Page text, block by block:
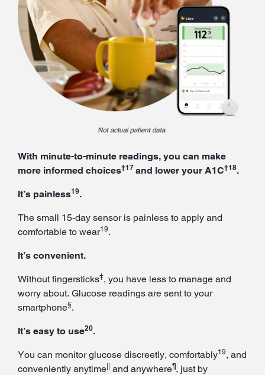
With minute-to-minute readings, you can make
more informed choices†17 and lower your A1C†18.
It’s painless19.
The small 15-day sensor is painless to apply and
comfortable to wear19.
It’s convenient.
Without fingersticks‡, you have less to manage and
worry about. Glucose readings are sent to your
smartphone§.
It’s easy to use20.
You can monitor glucose discreetly, comfortably19, and
conveniently anytime|| and anywhere¶, just by